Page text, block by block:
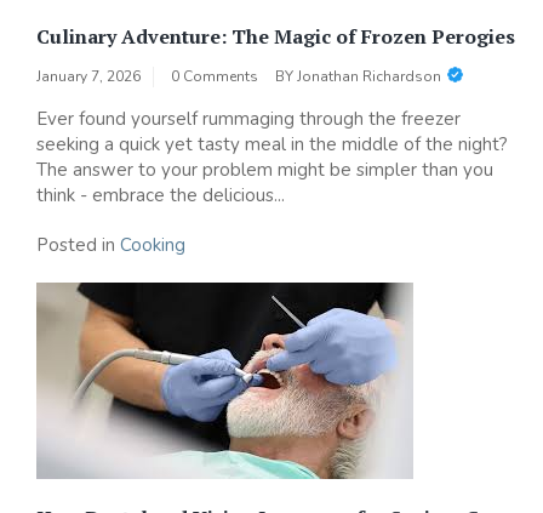
Culinary Adventure: The Magic of Frozen Perogies
January 7, 2026 0 Comments BYJonathan Richardson
Ever found yourself rummaging through the freezer
seeking a quick yet tasty meal in the middle of the night?
The answer to your problem might be simpler than you
think - embrace the delicious...
Posted in Cooking